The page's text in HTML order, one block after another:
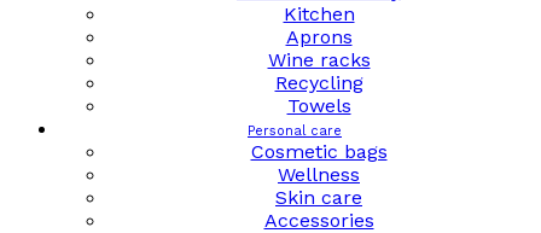
Kitchen
Aprons
Wine racks
Recycling
Towels
Personal care
Cosmetic bags
Wellness
Skin care
Accessories